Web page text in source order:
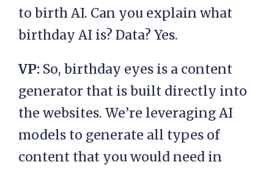
to birth AI. Can you explain what
birthday AI is? Data? Yes.
VP: So, birthday eyes is a content
generator that is built directly into
the websites. We’re leveraging AI
models to generate all types of
content that you would need in